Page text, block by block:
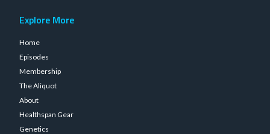
Explore More
Home
Episodes
Membership
The Aliquot
About
Healthspan Gear
Genetics